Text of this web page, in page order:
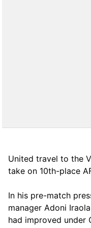
United travel to the
take on 10th-place
In his pre-match
manager Adoni
had improved under